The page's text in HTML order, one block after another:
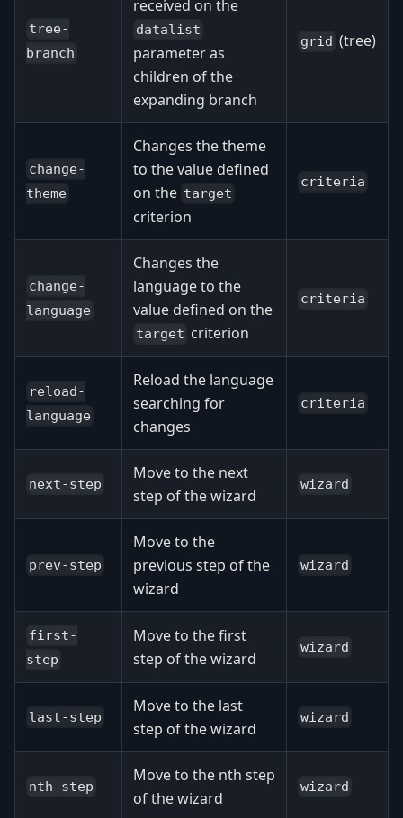
tree-
branch
received on the
datalist
parameter as
children of the
expanding branch
grid (tree)
change-
theme
Changes the theme
to the value defined
on the target
criterion
criteria
change-
language
Changes the
language to the
value defined on the
target criterion
criteria
reload-
language
Reload the language
searching for
changes
criteria
next-step
Move to the next
step of the wizard
wizard
prev-step
Move to the
previous step of the
wizard
wizard
first-
step
Move to the first
step of the wizard
wizard
last-step
Move to the last
step of the wizard
wizard
nth-step
Move to the nth step
of the wizard
wizard